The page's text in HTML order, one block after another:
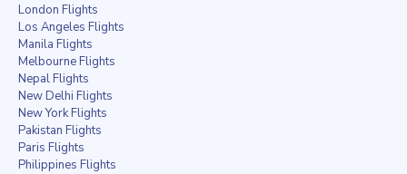
London Flights
Los Angeles Flights
Manila Flights
Melbourne Flights
Nepal Flights
New Delhi Flights
New York Flights
Pakistan Flights
Paris Flights
Philippines Flights